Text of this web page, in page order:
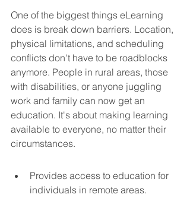
One of the biggest things eLearning
does is break down barriers. Location,
physical limitations, and scheduling
conflicts don't have to be roadblocks
anymore. People in rural areas, those
with disabilities, or anyone juggling
work and family can now get an
education. It's about making learning
available to everyone, no matter their
circumstances.
Provides access to education for
individuals in remote areas.